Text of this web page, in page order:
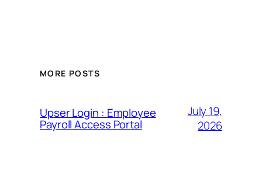
MORE POSTS
Upser Login : Employee
Payroll Access Portal
July 19,
2026